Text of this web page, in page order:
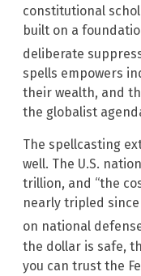
constitutional
built on a
deliberate
spells empowers
their wealth, and
the globalist
The spellcasting
well. The U.S.
trillion, and “the
nearly tripled
on national
the dollar is safe,
you can trust the